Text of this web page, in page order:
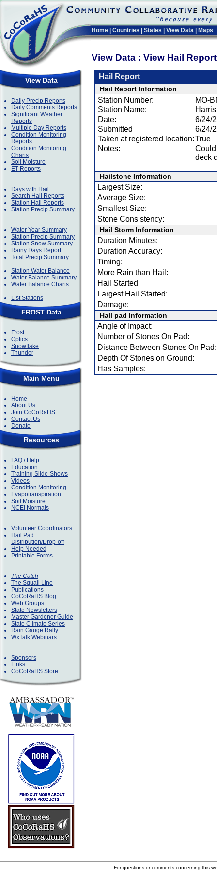
Home Countries States View Data Maps
View Data : View Hail
View Data
Daily Precip Reports
Daily Comments Reports
Significant Weather
Reports
Multiple Day Reports
Condition Monitoring
Reports
Condition Monitoring
Charts
Soil Moisture
ET Reports
Days with Hail
Search Hail Reports
Station Hail Reports
Station Precip Summary
Water Year Summary
Station Precip Summary
Station Snow Summary
Rainy Days Report
Total Precip Summary
Station Water Balance
Water Balance Summary
Water Balance Charts
List Stations
FROST Data
Frost
Optics
Snowflake
Thunder
Main Menu
Home
About Us
Join CoCoRaHS
Contact Us
Donate
Resources
FAQ / Help
Education
Training Slide-Shows
Videos
Condition Monitoring
Evapotranspiration
Soil Moisture
NCEI Normals
Volunteer Coordinators
Hail Pad
Distribution/Drop-off
Help Needed
Printable Forms
The Catch
The Squall Line
Publications
CoCoRaHS Blog
Web Groups
State Newsletters
Master Gardener Guide
State Climate Series
Rain Gauge Rally
WxTalk Webinars
Sponsors
Links
CoCoRaHS Store
Hail Report
Hail Report Information
Station Number:
MO-
Station Name:
Date:
6/24/
Submitted
6/24/
Taken at registered location:True
Notes:
deck
Hailstone Information
Largest Size:
Average Size:
Smallest Size:
Stone Consistency:
Hail Storm Information
Duration Minutes:
Duration Accuracy:
Timing:
More Rain than Hail:
Hail Started:
Largest Hail Started:
Damage:
Hail pad information
Angle of Impact:
Number of Stones On Pad:
Distance Between Stones On Pad:
Depth Of Stones on Ground:
Has Samples:
For questions or comments concerning this